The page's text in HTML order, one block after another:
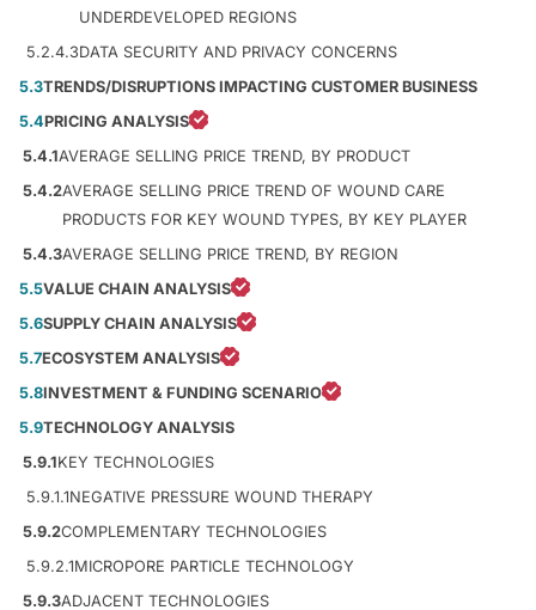
UNDERDEVELOPED REGIONS
5.2.4.3DATA SECURITY AND PRIVACY CONCERNS
5.3TRENDS/DISRUPTIONS IMPACTING CUSTOMER BUSINESS
5.4PRICING ANALYSIS
5.4.1AVERAGE SELLING PRICE TREND, BY PRODUCT
5.4.2AVERAGE SELLING PRICE TREND OF WOUND CARE
PRODUCTS FOR KEY WOUND TYPES, BY KEY PLAYER
5.4.3AVERAGE SELLING PRICE TREND, BY REGION
5.5VALUE CHAIN ANALYSIS
5.6SUPPLY CHAIN ANALYSIS
5.7ECOSYSTEM ANALYSIS
5.8INVESTMENT & FUNDING SCENARIO
5.9TECHNOLOGY ANALYSIS
5.9.1KEY TECHNOLOGIES
5.9.1.1NEGATIVE PRESSURE WOUND THERAPY
5.9.2COMPLEMENTARY TECHNOLOGIES
5.9.2.1MICROPORE PARTICLE TECHNOLOGY
5.9.3ADJACENT TECHNOLOGIES